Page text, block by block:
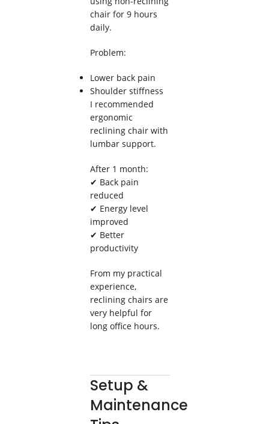
chair for 9 hours
daily.
Problem:
Lower back pain
Shoulder stiffness
I recommended
ergonomic
reclining chair with
lumbar support.
After 1 month:
✔ Back pain
reduced
✔ Energy level
improved
✔ Better
productivity
From my practical
experience,
reclining chairs are
very helpful for
long office hours.
Setup &
Maintenance